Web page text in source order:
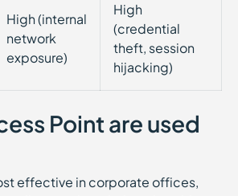
High (internal
network
exposure)
High
(credential
theft, session
hijacking)
Point are used
effective in corporate offices,